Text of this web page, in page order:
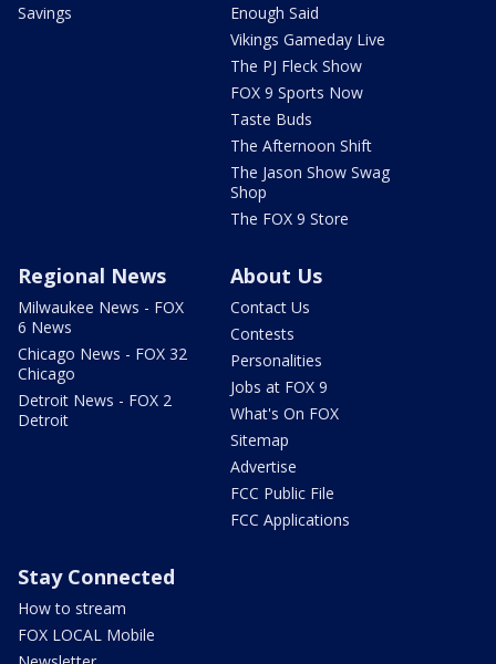
Savings
Enough Said
Vikings Gameday Live
The PJ Fleck Show
FOX 9 Sports Now
Taste Buds
The Afternoon Shift
The Jason Show Swag
Shop
The FOX 9 Store
Regional News
Milwaukee News - FOX
6 News
Chicago News - FOX 32
Chicago
Detroit News - FOX 2
Detroit
About Us
Contact Us
Contests
Personalities
Jobs at FOX 9
What's On FOX
Sitemap
Advertise
FCC Public File
FCC Applications
Stay Connected
How to stream
FOX LOCAL Mobile